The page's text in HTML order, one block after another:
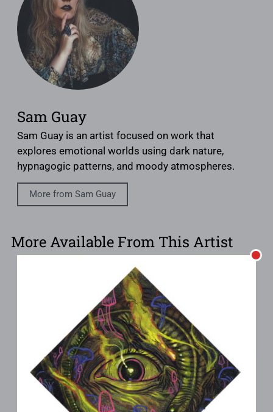
Sam Guay
Sam Guay is an artist focused on work that
explores emotional worlds using dark nature,
hypnagogic patterns, and moody atmospheres.
More from Sam Guay
More Available From This Artist